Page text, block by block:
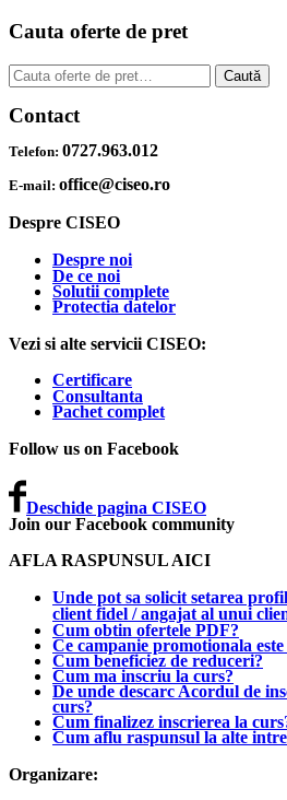
Cauta oferte de pret
Caută
după:
Caută
Contact
Telefon: 0727.963.012
E-mail: office@ciseo.ro
Despre CISEO
Despre noi
De ce noi
Solutii complete
Protectia datelor
Vezi si alte servicii CISEO:
Certificare
Consultanta
Pachet complet
Follow us on Facebook
Deschide pagina CISEO
Join our Facebook community
AFLA RASPUNSUL AICI
Unde pot sa solicit setarea
client fidel / angajat al unui
Cum obtin ofertele PDF?
Ce campanie promotionala
Cum beneficiez de reduceri?
Cum ma inscriu la curs?
De unde descarc Acordul de
curs?
Cum finalizez inscrierea la
Cum aflu raspunsul la alte
Organizare: